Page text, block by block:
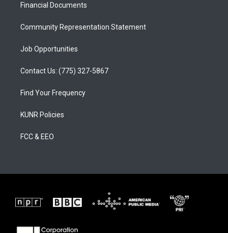
a
Financial Documents
Community Representation Statement
Job Opportunities
Contact Us: (775) 327-5867
Find Your Frequency
KUNR Policies
FCC & EEO